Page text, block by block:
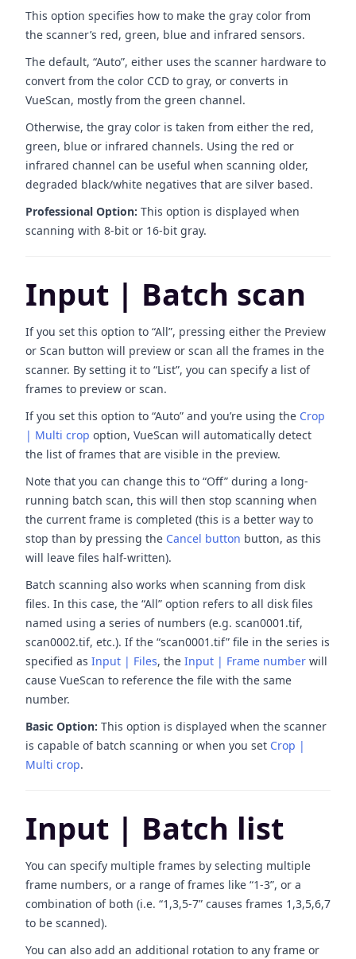
This option specifies how to make the gray color from
the scanner’s red, green, blue and infrared sensors.
The default, “Auto”, either uses the scanner hardware to
convert from the color CCD to gray, or converts in
VueScan, mostly from the green channel.
Otherwise, the gray color is taken from either the red,
green, blue or infrared channels. Using the red or
infrared channel can be useful when scanning older,
degraded black/white negatives that are silver based.
Professional Option: This option is displayed when
scanning with 8-bit or 16-bit gray.
Input | Batch scan
If you set this option to “All”, pressing either the Preview
or Scan button will preview or scan all the frames in the
scanner. By setting it to “List”, you can specify a list of
frames to preview or scan.
If you set this option to “Auto” and you’re using the Crop
| Multi crop option, VueScan will automatically detect
the list of frames that are visible in the preview.
Note that you can change this to “Off” during a long-
running batch scan, this will then stop scanning when
the current frame is completed (this is a better way to
stop than by pressing the Cancel button button, as this
will leave files half-written).
Batch scanning also works when scanning from disk
files. In this case, the “All” option refers to all disk files
named using a series of numbers (e.g. scan0001.tif,
scan0002.tif, etc.). If the “scan0001.tif” file in the series is
specified as Input | Files, the Input | Frame number will
cause VueScan to reference the file with the same
number.
Basic Option: This option is displayed when the scanner
is capable of batch scanning or when you set Crop |
Multi crop.
Input | Batch list
You can specify multiple frames by selecting multiple
frame numbers, or a range of frames like “1-3”, or a
combination of both (i.e. “1,3,5-7” causes frames 1,3,5,6,7
to be scanned).
You can also add an additional rotation to any frame or